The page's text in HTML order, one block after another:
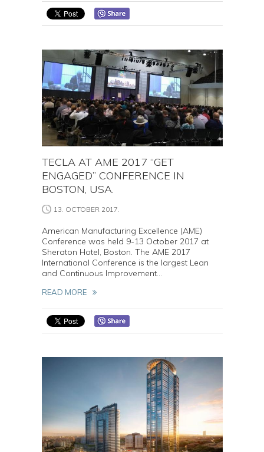
TECLA AT AME 2017 “GET
ENGAGED” CONFERENCE IN
BOSTON, USA.
13. OCTOBER 2017.
American Manufacturing Excellence (AME)
Conference was held 9-13 October 2017 at
Sheraton Hotel, Boston. The AME 2017
International Conference is the largest Lean
and Continuous Improvement...
READ MORE